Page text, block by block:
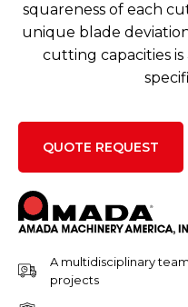
squareness of each
unique blade
cutting capacities
QUOTE REQUEST
A multidisciplinary
projects